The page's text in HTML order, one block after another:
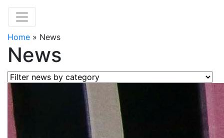
Home » News
News
Filter news by category